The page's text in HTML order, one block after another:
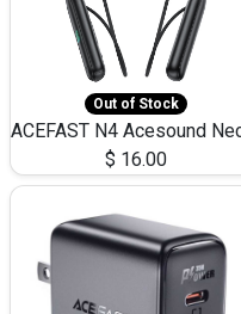
Out of Stock
$ 16.00